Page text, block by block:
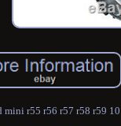
r55 r56 r57 r58 r59